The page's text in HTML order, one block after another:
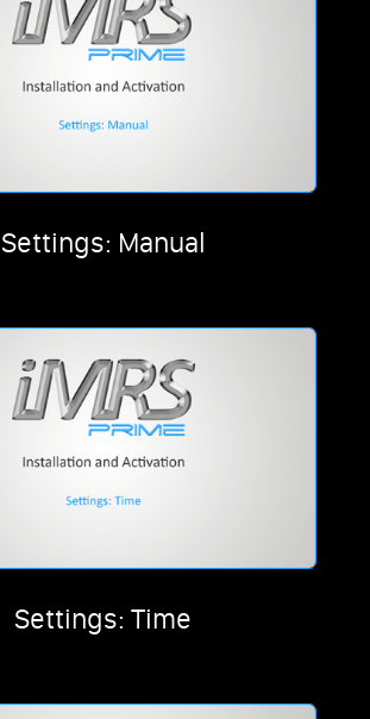
Settings: Manual
Settings: Time